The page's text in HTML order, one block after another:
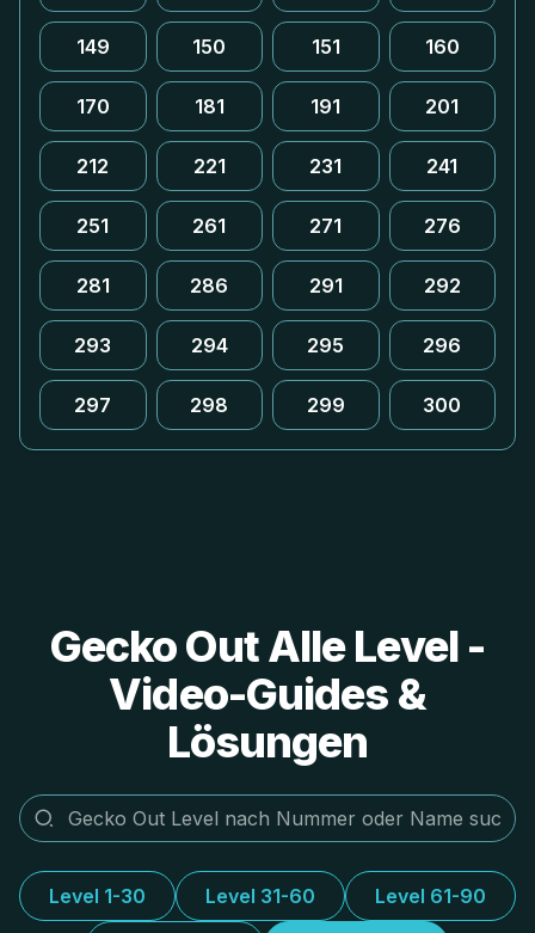
149 150 151 160
170 181 191 201
212 221 231 241
251 261 271 276
281 286 291 292
293 294 295 296
297 298 299 300
Gecko Out Alle Level -
Video-Guides &
Lösungen
Level 1-30 Level 31-60 Level 61-90